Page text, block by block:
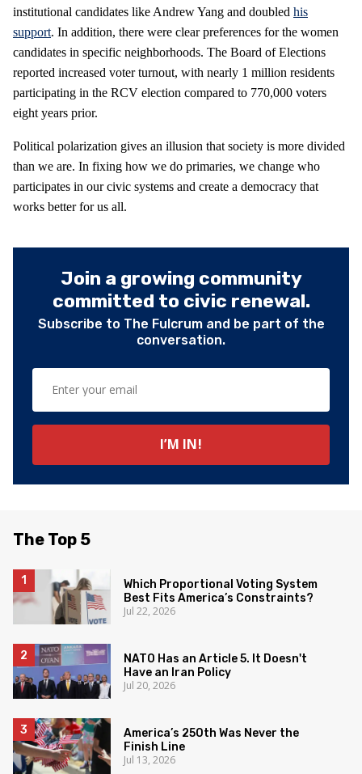
institutional candidates like Andrew Yang and doubled his
support. In addition, there were clear preferences for the women
candidates in specific neighborhoods. The Board of Elections
reported increased voter turnout, with nearly 1 million residents
participating in the RCV election compared to 770,000 voters
eight years prior.
Political polarization gives an illusion that society is more divided
than we are. In fixing how we do primaries, we change who
participates in our civic systems and create a democracy that
works better for us all.
Join a growing community
committed to civic renewal.
Subscribe to The Fulcrum and be part of the
conversation.
The Top 5
Which Proportional Voting System
Best Fits America’s Constraints?
Jul 22, 2026
NATO Has an Article 5. It Doesn't
Have an Iran Policy
Jul 20, 2026
America’s 250th Was Never the
Finish Line
Jul 13, 2026